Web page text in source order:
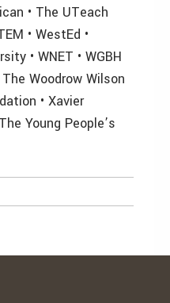
• The UTeach
• WestEd •
• WNET • WGBH
Woodrow Wilson
• Xavier
Young People’s